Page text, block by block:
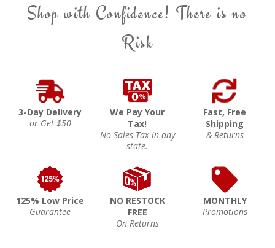
Shop with Confidence! There is no
Risk
3-Day Delivery
or Get $50
We Pay Your
Tax!
No Sales Tax in any
state.
Fast, Free
Shipping
& Returns
125% Low Price
Guarantee
NO RESTOCK
FREE
On Returns
MONTHLY
Promotions